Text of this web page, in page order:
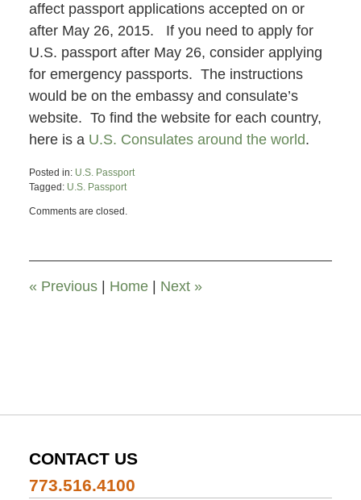
affect passport applications accepted on or
after May 26, 2015. If you need to apply for
U.S. passport after May 26, consider applying
for emergency passports. The instructions
would be on the embassy and consulate’s
website. To find the website for each country,
here is a U.S. Consulates around the world.
Posted in: U.S. Passport
Tagged: U.S. Passport
November
12:00
Comments are closed.
« Previous Home Next »
CONTACT US
773.516.4100